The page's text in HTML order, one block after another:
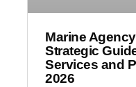
Marine
Strategic
Services and
2026